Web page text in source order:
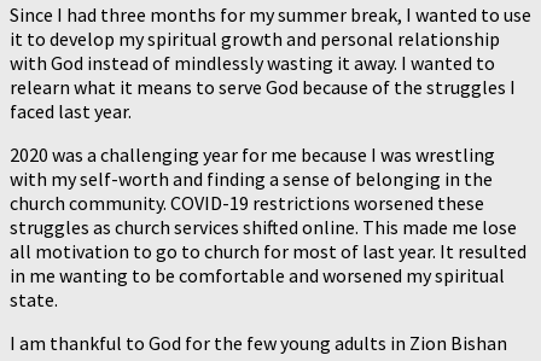
Since I had three months for my summer break, I wanted to use
it to develop my spiritual growth and personal relationship
with God instead of mindlessly wasting it away. I wanted to
relearn what it means to serve God because of the struggles I
faced last year.
2020 was a challenging year for me because I was wrestling
with my self-worth and finding a sense of belonging in the
church community. COVID-19 restrictions worsened these
struggles as church services shifted online. This made me lose
all motivation to go to church for most of last year. It resulted
in me wanting to be comfortable and worsened my spiritual
state.
I am thankful to God for the few young adults in Zion Bishan